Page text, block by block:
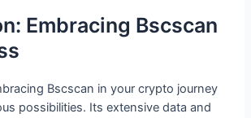
Embracing Bscscan
Bscscan in your crypto journey
possibilities. Its extensive data and